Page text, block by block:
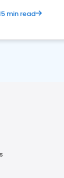
min read